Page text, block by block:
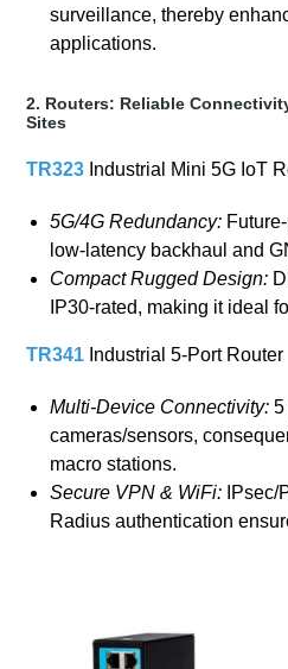
surveillance, thereby
applications.
2. Routers: Reliable
Sites
TR323 Industrial Mini 5G IoT
5G/4G Redundancy:
low-latency backhaul and
Compact Rugged Design:
IP30-rated, making it ideal
TR341 Industrial 5-Port Router
Multi-Device Connectivity:5
cameras/sensors,
macro stations.
Secure VPN & WiFi: IPsec/
Radius authentication